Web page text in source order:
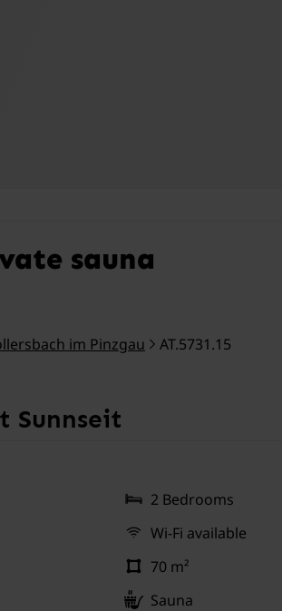
sauna
im Pinzgau AT.5731.15
Sunnseit
2 Bedrooms
Wi-Fi available
70 m²
Sauna